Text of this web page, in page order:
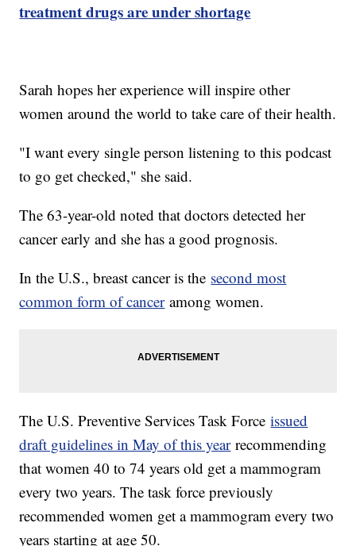
treatment drugs are under shortage
Sarah hopes her experience will inspire other
women around the world to take care of their health.
"I want every single person listening to this podcast
to go get checked," she said.
The 63-year-old noted that doctors detected her
cancer early and she has a good prognosis.
In the U.S., breast cancer is the second most
common form of canceramong women.
The U.S. Preventive Services Task Forceissued
draft guidelines in May of this yearrecommending
that women 40 to 74 years old get a mammogram
every two years. The task force previously
recommended women get a mammogram every two
years starting at age 50.